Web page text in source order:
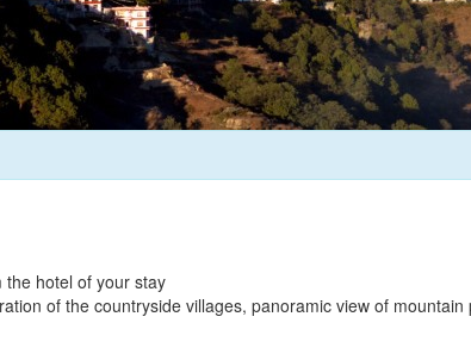
hotel of your stay
of the countryside villages, panoramic view of mountain